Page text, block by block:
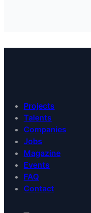
Projects
Talents
Companies
Jobs
Magazine
Events
FAQ
Contact